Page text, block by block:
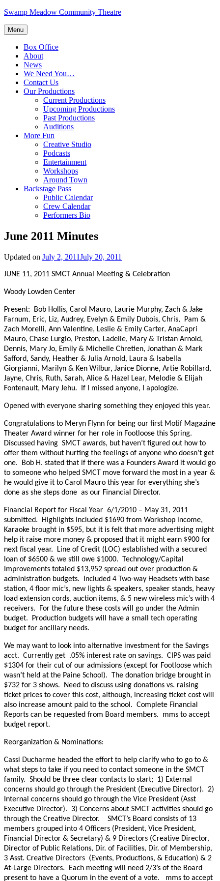
Skip
content
Swamp Meadow Community Theatre
Menu
Box Office
About
News
We Need You…
Contact Us
Our Productions
Current Productions
Upcoming Productions
Past Productions
Auditions
More Fun
Creative Studio
Podcasts
Entertainment
Workshops
Around Town
Backstage Pass
Public Calendar
Crew Calendar
Performers Bio
June 2011 Minutes
Updated on July 2, 2011July 20, 2011
JUNE 11, 2011 SMCT Annual Meeting & Celebration
Woody Lowden Center
Present: Bob Hollis, Carol Mauro, Laurie Murphy, Zach & Jake
Farnum, Eric, Liz, Audrey, Evelyn & Emily Dubois, Chris, Pam &
Zach Morelli, Ann Valentine, Leslie & Emily Carter, AnaCapri
Mauro, Chase Lurgio, Preston, Ladelle, Mary & Tristan Arnold,
Dennis, Mary Jo, Emily & Michelle Chretien, Jonathan & Mark
Safford, Sandy, Heather & Julia Arnold, Laura & Isabella
Giorgianni, Marilyn & Ken Wilbur, Janice Dionne, Artie Robillard,
Jayne, Chris, Ruth, Sarah, Alice & Hazel Lear, Melodie & Elijah
Fontenault, Mary Jehu. If I missed anyone, I apologize.
Opened with everyone sharing something they enjoyed this year.
Congratulations to Meryn Flynn for being our first Motif Magazine
Theater Award winner for her role in Footloose this Spring.
Discussed having SMCT awards, but haven’t figured out how to
offer them without hurting the feelings of anyone who doesn’t get
one. Bob H. stated that if there was a Founders Award it would go
to someone who helped SMCT move forward the most in a year &
he would give it to Carol Mauro this year for everything she’s
done as she steps done as our Financial Director.
Financial Report for Fiscal Year 6/1/2010 – May 31, 2011
submitted. Highlights included $1690 from Workshop income,
Karaoke brought in $595, but it is felt that more advertising might
help it raise more money & proposed that it might earn $900 for
next fiscal year. Line of Credit (LOC) established with a secured
loan of $6500 & we still owe $1000. Technology/Capital
Improvements totaled $13,952 spread out over production &
administration budgets. Included 4 Two-way Headsets with base
station, 4 floor mic’s, new lights & speakers, speaker stands, heavy
load extension cords, auction items, & 5 new wireless mic’s with 4
receivers. For the future these costs will go under the Admin
budget. Production budgets will have a small tech operating
budget for ancillary needs.
We may want to look into alternative investment for the Savings
acct. Currently get .05% interest rate on savings. CIPS was paid
$1304 for their cut of our admissions (except for Footloose which
wasn’t held at the Paine School). The donation bridge brought in
$732 for 3 shows. Need to discuss using donations vs. raising
ticket prices to cover this cost, although, increasing ticket cost will
also increase amount paid to the school. Complete Financial
Reports can be requested from Board members. mms to accept
budget report.
Reorganization & Nominations:
Cassi Ducharme headed the effort to help clarify who to go to &
what steps to take if you need to contact someone in the SMCT
family. Should be three clear contacts to start; 1) External
concerns should go through the President (Executive Director). 2)
Internal concerns should go through the Vice President (Asst
Executive Director). 3) Concerns about SMCT activities should go
through the Creative Director. SMCT’s Board consists of 13
members grouped into 4 Officers (President, Vice President,
Financial Director & Secretary) & 9 Directors (Creative Director,
Director of Public Relations, Dir. of Facilities, Dir. of Membership,
3 Asst. Creative Directors (Events, Productions, & Education) & 2
At-Large Directors. Each meeting will need 2/3’s of the Board
present to have a Quorum in the event of a vote. mms to accept